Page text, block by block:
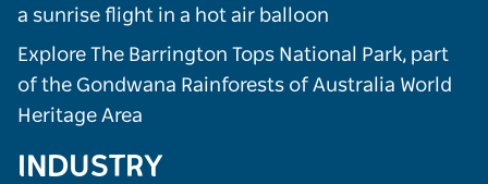
a sunrise flight in a hot air balloon
Explore The Barrington Tops National Park, part
of the Gondwana Rainforests of Australia World
Heritage Area
INDUSTRY